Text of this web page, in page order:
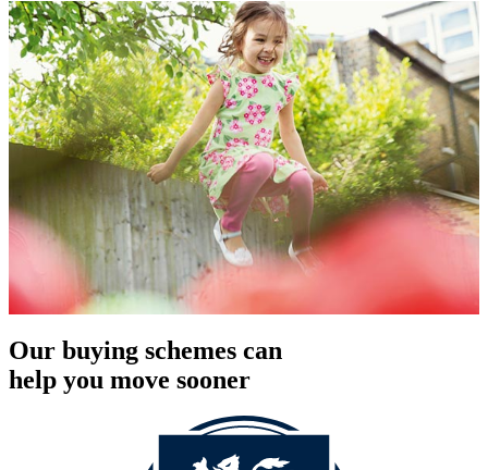
Our buying schemes can
help you move sooner